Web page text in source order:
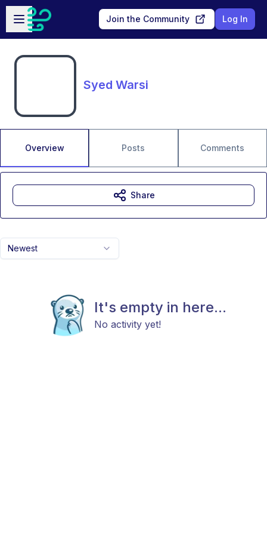
Skip to main content
Open sidebar
Join the Community Log In
Syed Warsi
Overview Posts Comments
Newest
It's empty in here...
No activity yet!
Share